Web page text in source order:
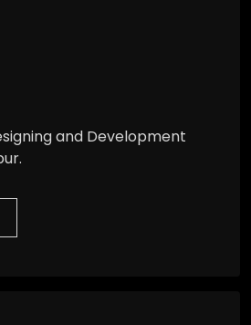
and Development